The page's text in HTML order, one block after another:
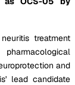
treatment
and
lead candidate